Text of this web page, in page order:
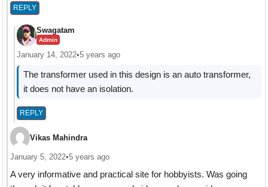
REPLY
Swagatam
Admin
January 14, 2022•5 years ago
The transformer used in this design is an auto transformer,
it does not have an isolation.
REPLY
Vikas Mahindra
January 5, 2022•5 years ago
A very informative and practical site for hobbyists. Was going